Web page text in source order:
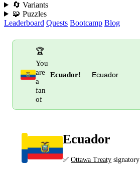
🔄 Variants
🧩 Puzzles
Leaderboard Quests Bootcamp Blog
🏆
You
are
a
fan
of
Ecuador!
Ecuador
✅Ottawa Treaty signatory